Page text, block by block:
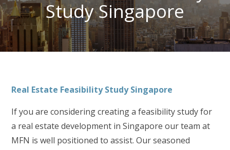
Study Singapore
Real Estate Feasibility Study Singapore
If you are considering creating a feasibility study for
a real estate development in Singapore our team at
MFN is well positioned to assist. Our seasoned